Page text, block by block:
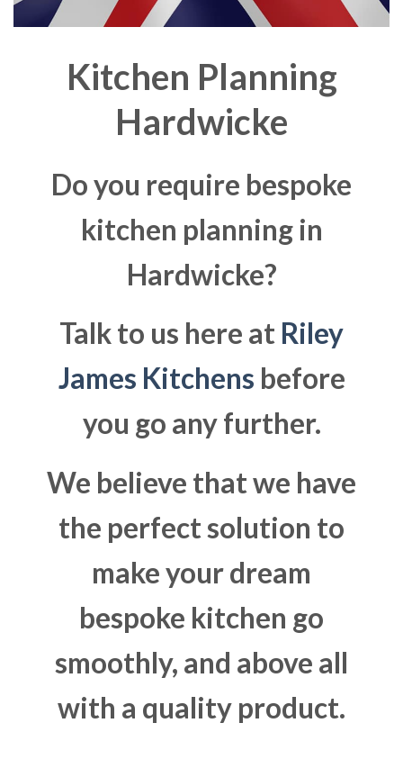
Kitchen Planning
Hardwicke
Do you require bespoke
kitchen planning in
Hardwicke?
Talk to us here at Riley
James Kitchens before
you go any further.
We believe that we have
the perfect solution to
make your dream
bespoke kitchen go
smoothly, and above all
with a quality product.